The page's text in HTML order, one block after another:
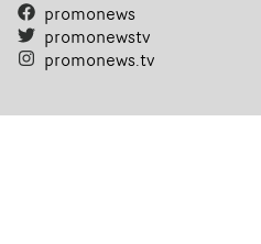
promonews
promonewstv
promonews.tv